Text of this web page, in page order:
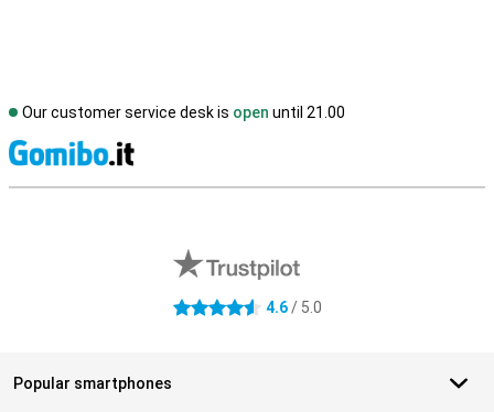
Our customer service desk is open until 21.00
4.6 stars 4.6/ 5.0
Popular smartphones